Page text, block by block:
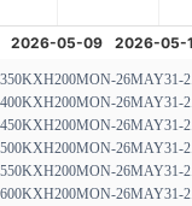
KXH200MON-26MAY31-
KXH200MON-26MAY31-
KXH200MON-26MAY31-
KXH200MON-26MAY31-
KXH200MON-26MAY31-
KXH200MON-26MAY31-